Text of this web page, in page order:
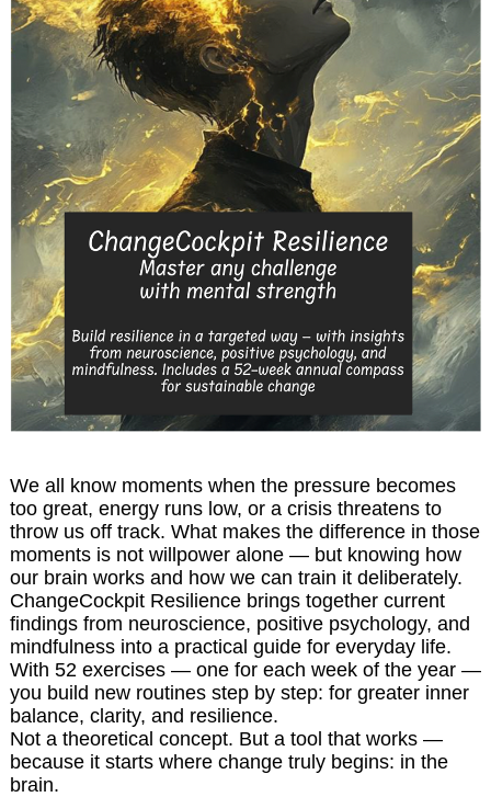
We all know moments when the pressure becomes
too great, energy runs low, or a crisis threatens to
throw us off track. What makes the difference in those
moments is not willpower alone — but knowing how
our brain works and how we can train it deliberately.
ChangeCockpit Resilience brings together current
findings from neuroscience, positive psychology, and
mindfulness into a practical guide for everyday life.
With 52 exercises — one for each week of the year —
you build new routines step by step: for greater inner
balance, clarity, and resilience.
Not a theoretical concept. But a tool that works —
because it starts where change truly begins: in the
brain.